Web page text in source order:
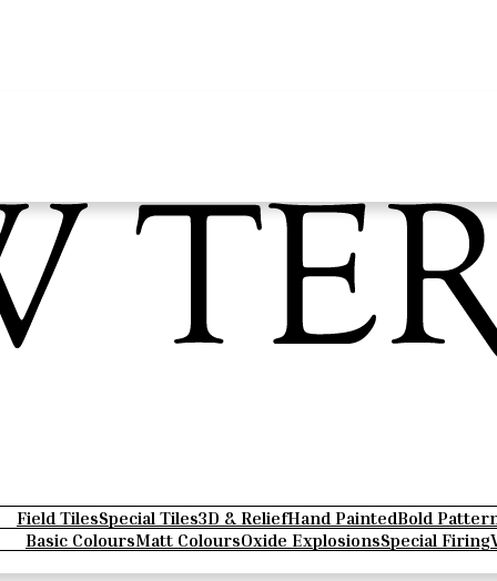
Field TilesSpecial Tiles3D & ReliefHand PaintedBold
Basic ColoursMatt ColoursOxide ExplosionsSpecial Firing